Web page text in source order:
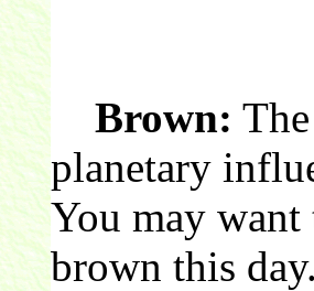
Brown:
planetary
You may want
brown this day.